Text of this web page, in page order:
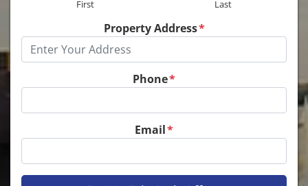
First Last
Property Address*
Phone*
Email*